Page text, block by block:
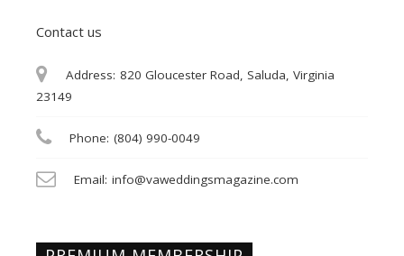
Contact us
Address: 820 Gloucester Road, Saluda, Virginia
23149
Phone: (804) 990-0049
Email: info@vaweddingsmagazine.com